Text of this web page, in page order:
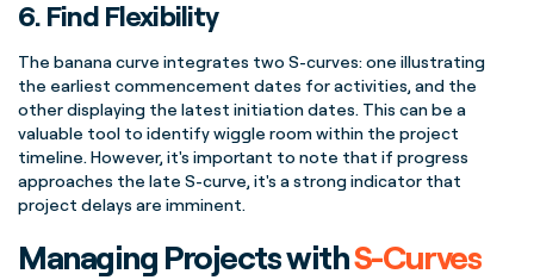
6. Find Flexibility
The bananacurve integrates two S-curves: one illustrating
the earliest commencement dates for activities, and the
other displaying the latest initiation dates. This can be a
valuable tool to identify wiggle room within the project
timeline. However, it's important to note that if progress
approaches the late S-curve, it's a strong indicator that
project delays are imminent.
Managing Projects withS-Curves